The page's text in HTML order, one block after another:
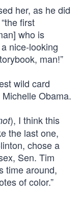
her, as he did
first
who is
nice-looking
man!”
wild card
Obama.
), I think this
the last one,
chose a
Sen. Tim
time around,
of color.”